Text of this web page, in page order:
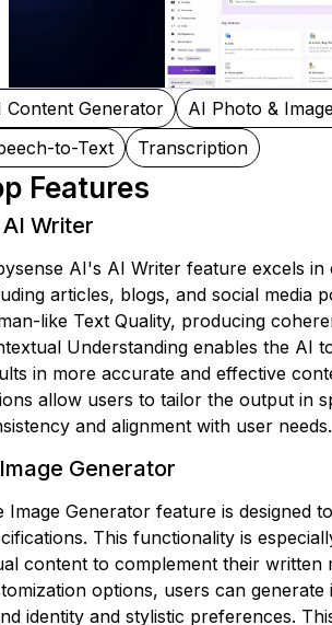
Content Generator AI Photo &
to-Text
Transcription
Features
Writer
AI's AI Writer feature excels
articles, blogs, and social media
like Text Quality, producing
Understanding enables the AI
in more accurate and effective
allow users to tailor the output in
and alignment with user needs.
Generator
Image Generator feature is designed
This functionality is
content to complement their written
options, users can
identity and stylistic preferences.